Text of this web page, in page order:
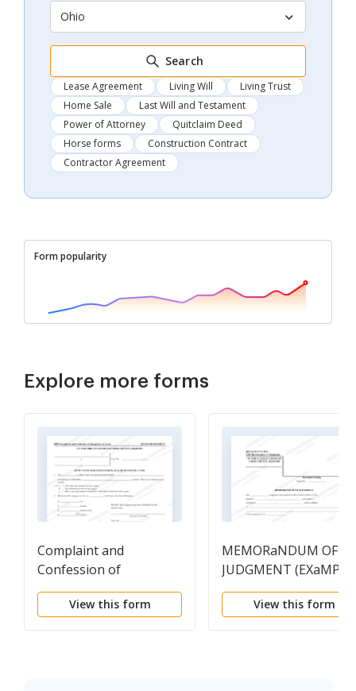
Ohio
Search
Lease Agreement Living Will
Living Trust
Home Sale
Last Will and Testament
Power of Attorney
Quitclaim Deed
Horse forms
Construction Contract
Contractor Agreement
Form popularity
Explore more forms
Complaint and
Confession of
Judgement On Lease
View this form
MEMORaNDUM OF
JUDGMENT
View this form